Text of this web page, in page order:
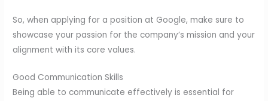
So, when applying for a position at Google, make sure to
showcase your passion for the company’s mission and your
alignment with its core values.
Good Communication Skills
Being able to communicate effectively is essential for